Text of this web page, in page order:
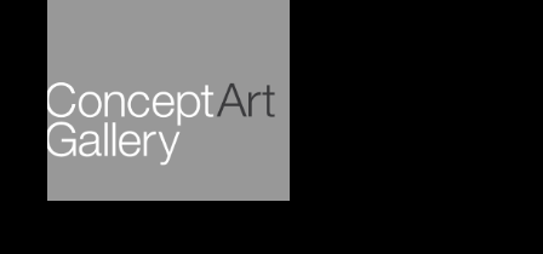
Condition
In good condition. Merchandise will be packed and